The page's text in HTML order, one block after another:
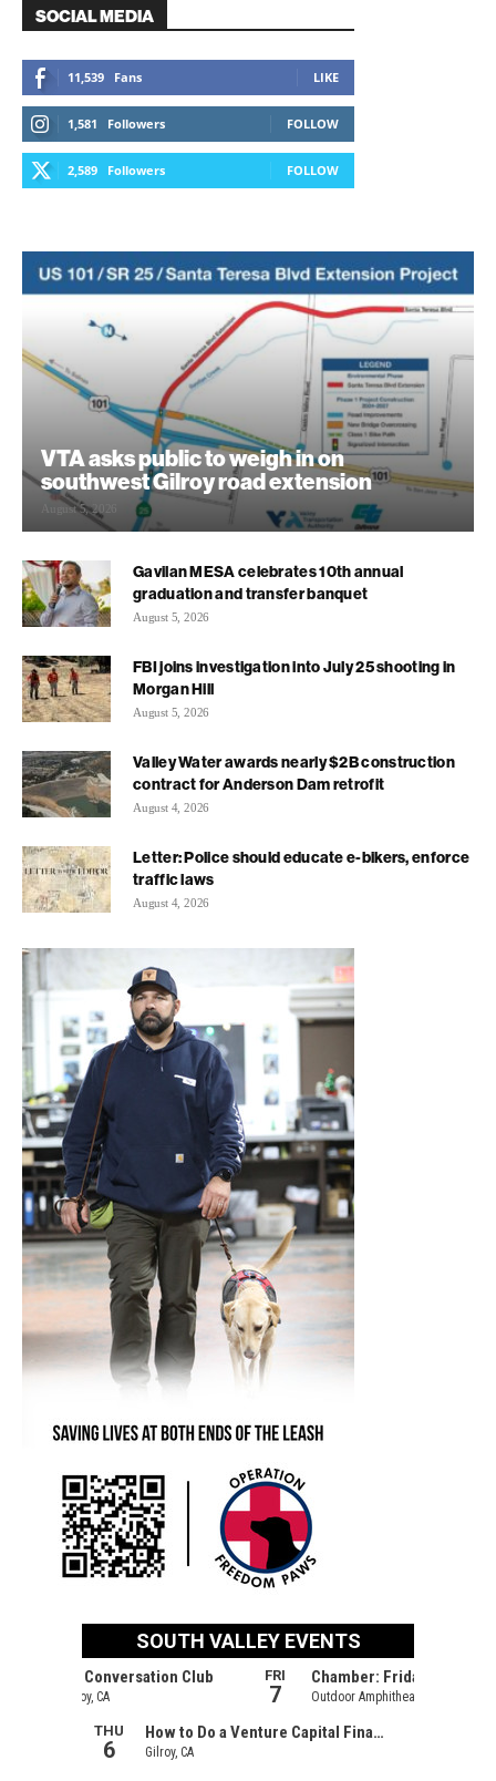
SOCIAL MEDIA
11,539 Fans LIKE
1,581 Followers FOLLOW
2,589 Followers FOLLOW
VTA asks public to weigh in on
southwest Gilroy road extension
August 5, 2026
Gavilan MESA celebrates 10th annual
graduation and transfer banquet
August 5, 2026
FBI joins investigation into July 25 shooting in
Morgan Hill
August 5, 2026
Valley Water awards nearly $2B construction
contract for Anderson Dam retrofit
August 4, 2026
Letter: Police should educate e-bikers, enforce
traffic laws
August 4, 2026